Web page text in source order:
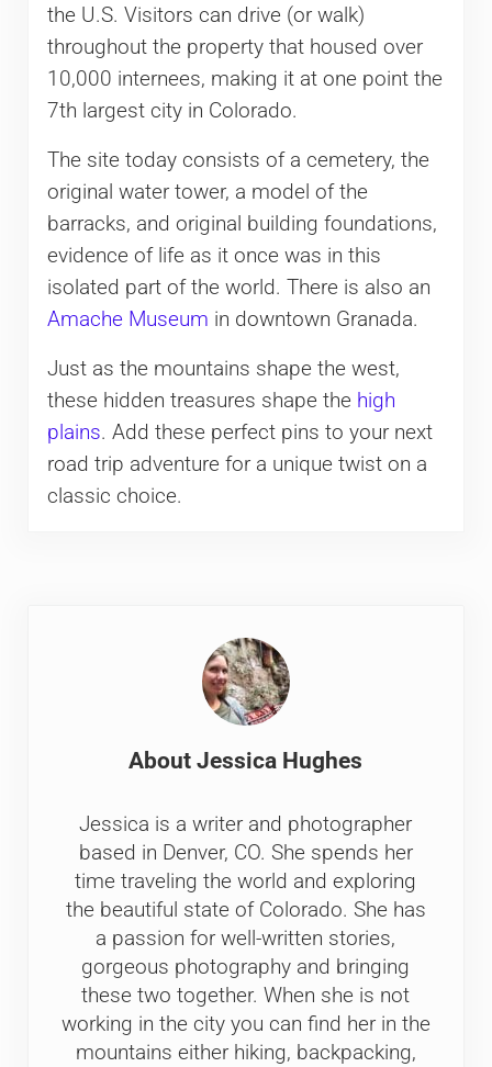
the U.S. Visitors can drive (or walk)
throughout the property that housed over
10,000 internees, making it at one point the
7th largest city in Colorado.
The site today consists of a cemetery, the
original water tower, a model of the
barracks, and original building foundations,
evidence of life as it once was in this
isolated part of the world. There is also an
Amache Museum in downtown Granada.
Just as the mountains shape the west,
these hidden treasures shape the high
plains. Add these perfect pins to your next
road trip adventure for a unique twist on a
classic choice.
AboutJessica Hughes
Jessica is a writer and photographer
based in Denver, CO. She spends her
time traveling the world and exploring
the beautiful state of Colorado. She has
a passion for well-written stories,
gorgeous photography and bringing
these two together. When she is not
working in the city you can find her in the
mountains either hiking, backpacking,